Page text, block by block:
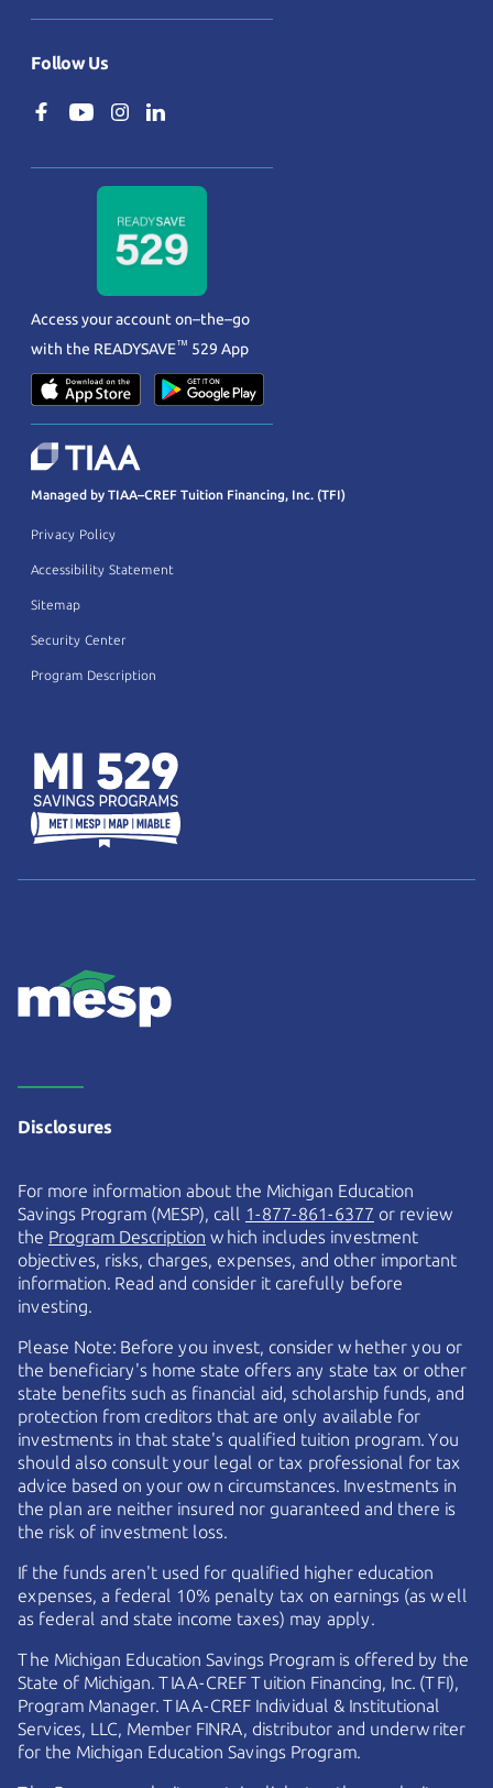
Follow Us
Access your account on–the–go
with the READYSAVE™ 529 App
Managed by TIAA–CREF Tuition Financing, Inc. (TFI)
Privacy Policy
Accessibility Statement
Sitemap
Security Center
Program Description
Disclosures
For more information about the Michigan Education
Savings Program (MESP), call 1-877-861-6377 or review
the Program Description which includes investment
objectives, risks, charges, expenses, and other important
information. Read and consider it carefully before
investing.
Please Note: Before you invest, consider whether you or
the beneficiary's home state offers any state tax or other
state benefits such as financial aid, scholarship funds, and
protection from creditors that are only available for
investments in that state's qualified tuition program. You
should also consult your legal or tax professional for tax
advice based on your own circumstances. Investments in
the plan are neither insured nor guaranteed and there is
the risk of investment loss.
If the funds aren't used for qualified higher education
expenses, a federal 10% penalty tax on earnings (as well
as federal and state income taxes) may apply.
The Michigan Education Savings Program is offered by the
State of Michigan. TIAA-CREF Tuition Financing, Inc. (TFI),
Program Manager. TIAA-CREF Individual & Institutional
Services, LLC, Member FINRA, distributor and underwriter
for the Michigan Education Savings Program.